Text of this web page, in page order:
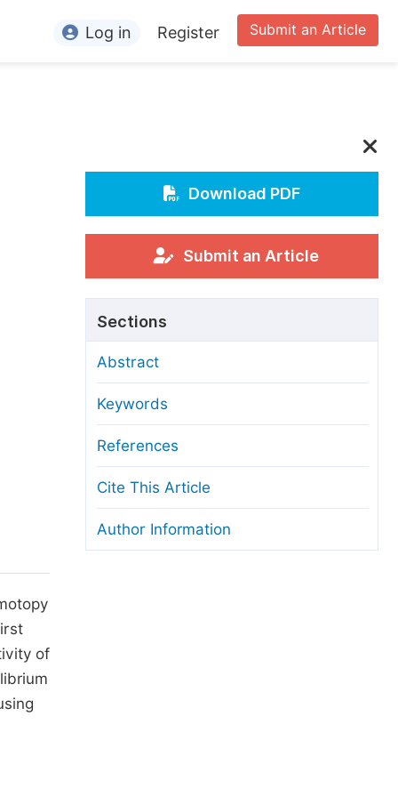
For Conference Organizers
Article Processing Charges
Editorial Process
Manuscript Transfers
Copyright and License
Ethical Guidelines
Submit an Article
Log in Register
of
Download PDF
Submit an Article
Sections
Abstract
Keywords
References
Cite This Article
Author Information